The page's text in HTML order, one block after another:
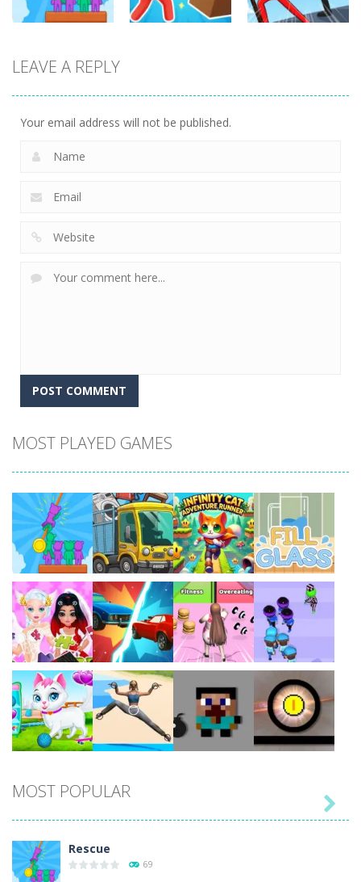
Fighting
LEAVE A REPLY
Your email address will not be published.
MOST PLAYED GAMES
Play Play Play Play
Play Play Play Play
Play Play Play Play
MOST POPULAR
Rescue
69
